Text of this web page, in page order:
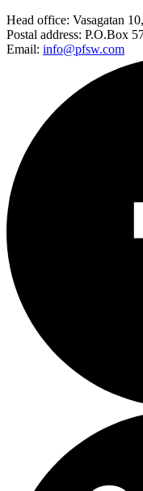
Head office: Vasagatan
Postal address: P.O.Box
Email: info@pfsw.com